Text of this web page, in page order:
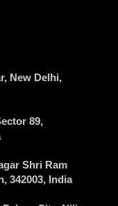
New Delhi,
89,
Shri Ram
342003, India